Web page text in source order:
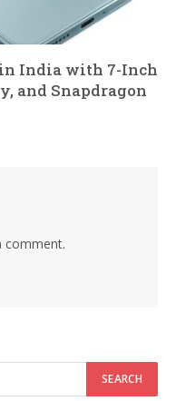
in India with 7-Inch
and Snapdragon
comment.